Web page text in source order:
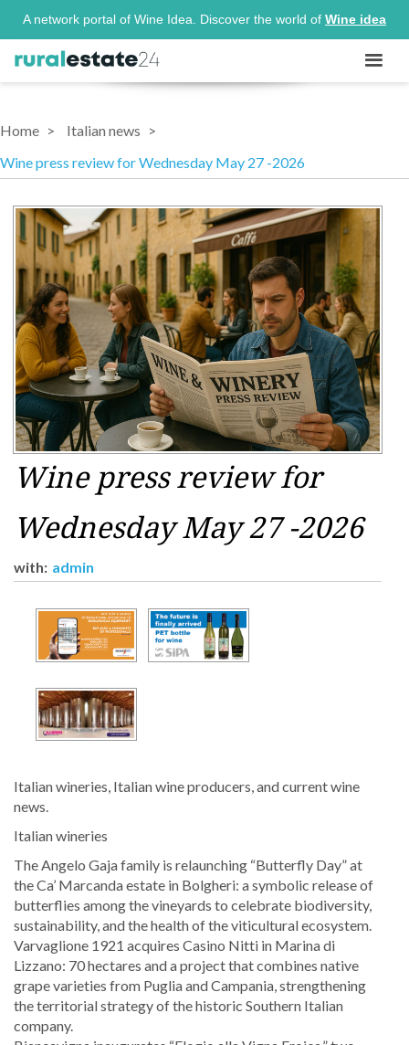
A network portal of Wine Idea. Discover the world of Wine idea
Home
Italian news
Wine press review for Wednesday May 27 -2026
Wine press review for
Wednesday May 27 -2026
with: admin
Italian wineries, Italian wine producers, and current wine
news.
Italian wineries
The Angelo Gaja family is relaunching “Butterfly Day” at
the Ca’ Marcanda estate in Bolgheri: a symbolic release of
butterflies among the vineyards to celebrate biodiversity,
sustainability, and the health of the viticultural ecosystem.
Varvaglione 1921 acquires Casino Nitti in Marina di
Lizzano: 70 hectares and a project that combines native
grape varieties from Puglia and Campania, strengthening
the territorial strategy of the historic Southern Italian
company.